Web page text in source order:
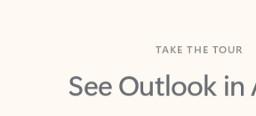
See Outlook in
Manage what’s important